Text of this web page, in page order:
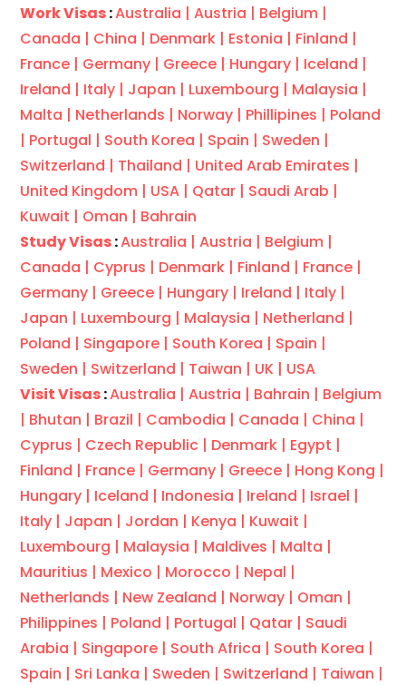
Work Visas:Australia | Austria | Belgium |
Canada | China | Denmark | Estonia | Finland |
France | Germany | Greece | Hungary | Iceland |
Ireland | Italy | Japan | Luxembourg | Malaysia |
Malta | Netherlands | Norway | Phillipines | Poland
| Portugal | South Korea | Spain | Sweden |
Switzerland | Thailand | United Arab Emirates |
United Kingdom | USA | Qatar | Saudi Arab |
Kuwait | Oman | Bahrain
Study Visas:Australia | Austria | Belgium |
Canada | Cyprus | Denmark | Finland | France |
Germany | Greece | Hungary | Ireland | Italy |
Japan | Luxembourg | Malaysia | Netherland |
Poland | Singapore | South Korea | Spain |
Sweden | Switzerland | Taiwan | UK | USA
Visit Visas:Australia | Austria | Bahrain | Belgium
| Bhutan | Brazil | Cambodia | Canada | China |
Cyprus | Czech Republic | Denmark | Egypt |
Finland | France | Germany | Greece | Hong Kong |
Hungary | Iceland | Indonesia | Ireland | Israel |
Italy | Japan | Jordan | Kenya | Kuwait |
Luxembourg | Malaysia | Maldives | Malta |
Mauritius | Mexico | Morocco | Nepal |
Netherlands | New Zealand | Norway | Oman |
Philippines | Poland | Portugal | Qatar | Saudi
Arabia | Singapore | South Africa | South Korea |
Spain | Sri Lanka | Sweden | Switzerland | Taiwan |